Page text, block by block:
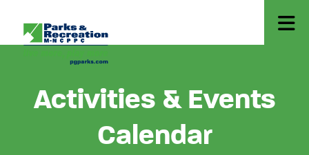
Activities & Events
Calendar